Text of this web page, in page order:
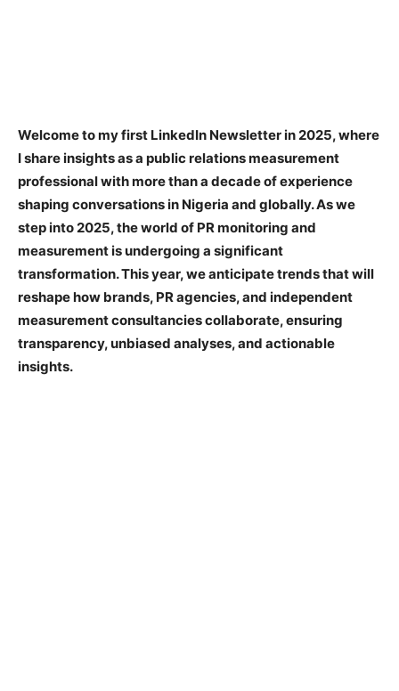
Welcome to my first LinkedIn Newsletter in 2025, where
I share insights as a public relations measurement
professional with more than a decade of experience
shaping conversations in Nigeria and globally. As we
step into 2025, the world of PR monitoring and
measurement is undergoing a significant
transformation. This year, we anticipate trends that will
reshape how brands, PR agencies, and independent
measurement consultancies collaborate, ensuring
transparency, unbiased analyses, and actionable
insights.